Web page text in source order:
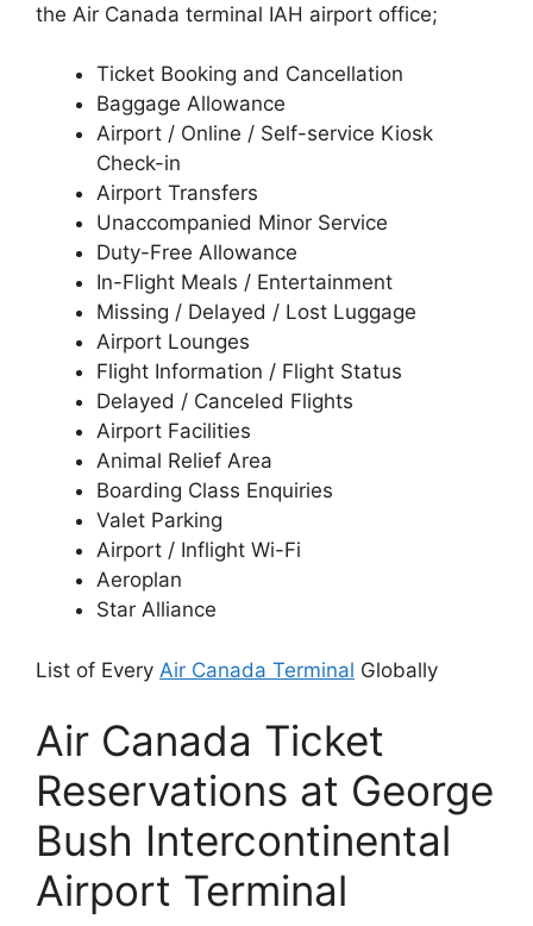
the Air Canada terminal IAH airport office;
Ticket Booking and Cancellation
Baggage Allowance
Airport / Online / Self-service Kiosk
Check-in
Airport Transfers
Unaccompanied Minor Service
Duty-Free Allowance
In-Flight Meals / Entertainment
Missing / Delayed / Lost Luggage
Airport Lounges
Flight Information / Flight Status
Delayed / Canceled Flights
Airport Facilities
Animal Relief Area
Boarding Class Enquiries
Valet Parking
Airport / Inflight Wi-Fi
Aeroplan
Star Alliance
List of Every Air Canada Terminal Globally
Air Canada Ticket
Reservations at George
Bush Intercontinental
Airport Terminal